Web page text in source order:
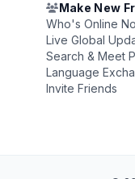
Make New
Who's Online
Live Global
Search & Meet
Language
Invite Friends